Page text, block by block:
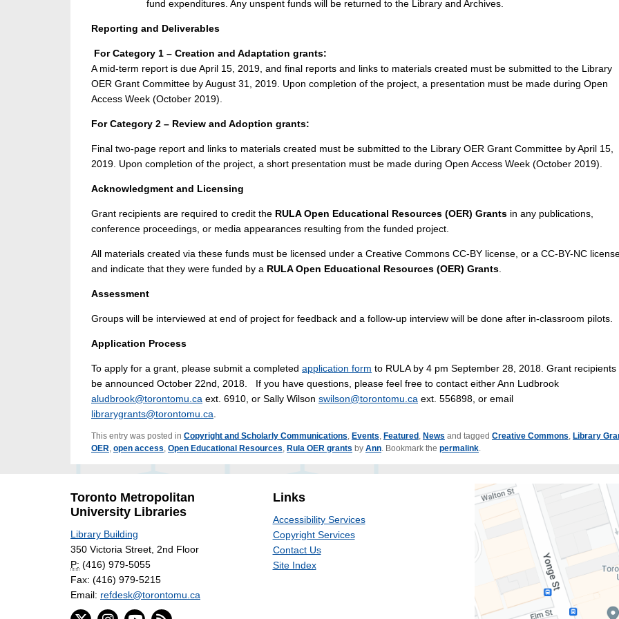
fund expenditures. Any unspent funds will be returned to the Library and Archives.
Reporting and Deliverables
For Category 1 – Creation and Adaptation grants:
A mid-term report is due April 15, 2019, and final reports and links to materials created must be submitted to the Library
OER Grant Committee by August 31, 2019. Upon completion of the project, a presentation must be made during Open
Access Week (October 2019).
For Category 2 – Review and Adoption grants:
Final two-page report and links to materials created must be submitted to the Library OER Grant Committee by April 15,
2019. Upon completion of the project, a short presentation must be made during Open Access Week (October 2019).
Acknowledgment and Licensing
Grant recipients are required to credit the RULA Open Educational Resources (OER) Grants in any publications,
conference proceedings, or media appearances resulting from the funded project.
All materials created via these funds must be licensed under a Creative Commons CC-BY license, or a CC-BY-NC
and indicate that they were funded by a RULA Open Educational Resources (OER) Grants
Assessment
Groups will be interviewed at end of project for feedback and a follow-up interview will be done after in-classroom pilots.
Application Process
To apply for a grant, please submit a completed application form to RULA by 4 pm September 28, 2018. Grant recipients
be announced October 22nd, 2018. If you have questions, please feel free to contact either Ann Ludbrook
aludbrook@torontomu.ca ext. 6910, or Sally Wilson swilson@torontomu.ca ext. 556898, or email
librarygrants@torontomu.ca
This entry was posted in Copyright and Scholarly Communications Events Featured News and tagged Creative Commons Library
OER open access Open Educational Resources Rula OER grants by Ann . Bookmark the permalink
Toronto Metropolitan
University Libraries
Library Building
350 Victoria Street, 2nd Floor
P: (416) 979-5055
Fax: (416) 979-5215
Email: refdesk@torontomu.ca
Links
Accessibility Services
Copyright Services
Contact Us
Site Index